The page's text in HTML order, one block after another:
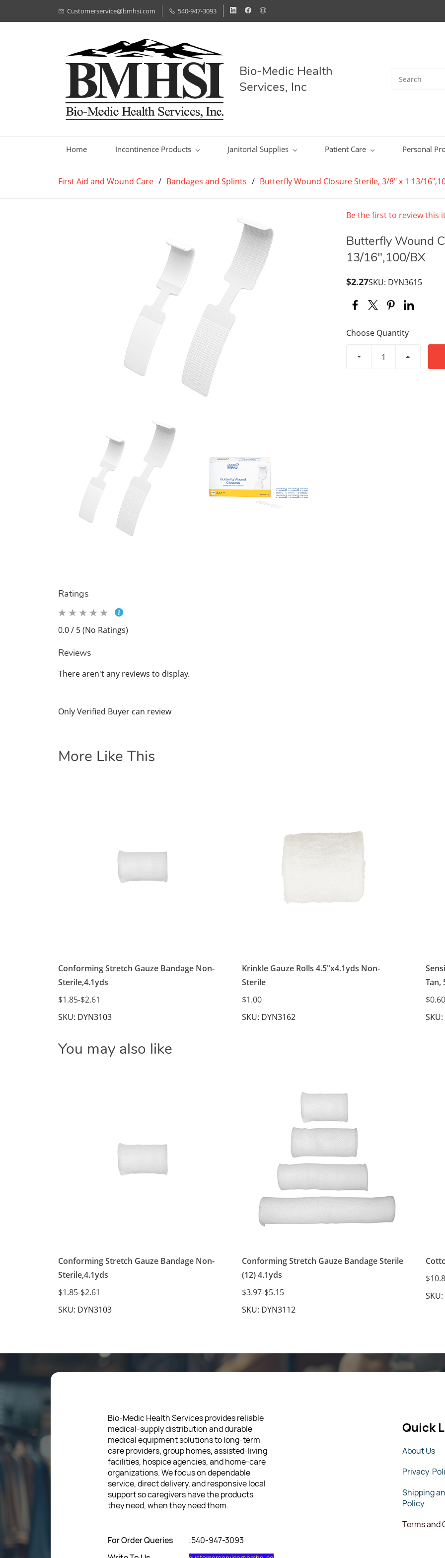
Customerservice@bmhsi.com 540-947-3093
Bio-Medic Health
Services, Inc
Home Incontinence Products Janitorial Supplies Patient Care Personal
First Aid and Wound Care / Bandages and Splints / Butterfly Wound Closure Sterile, 3/8" x 1 13/
Be the first to review this
Butterfly Wound
13/16",100/BX
$2.27SKU: DYN3615
Choose Quantity
Ratings
0.0 / 5 (No Ratings)
Reviews
There aren't any reviews to display.
Only Verified Buyer can review
More Like This
Conforming Stretch Gauze Bandage Non-
Sterile,4.1yds
$1.85-$2.61
SKU: DYN3103
Krinkle Gauze Rolls 4.5"x4.1yds Non-
Sterile
$1.00
SKU: DYN3162
Tan,
$0.60
You may also like
Conforming Stretch Gauze Bandage Non-
Sterile,4.1yds
$1.85-$2.61
SKU: DYN3103
Conforming Stretch Gauze Bandage Sterile
(12) 4.1yds
$3.97-$5.15
SKU: DYN3112
Bio-Medic Health Services provides reliable
medical-supply distribution and durable
medical equipment solutions to long-term
care providers, group homes, assisted-living
facilities, hospice agencies, and home-care
organizations. We focus on dependable
service, direct delivery, and responsive local
support so caregivers have the products
they need, when they need them.
For Order Queries
:540-947-3093
Quick
About Us
Privacy
Shipping
Policy
Terms and